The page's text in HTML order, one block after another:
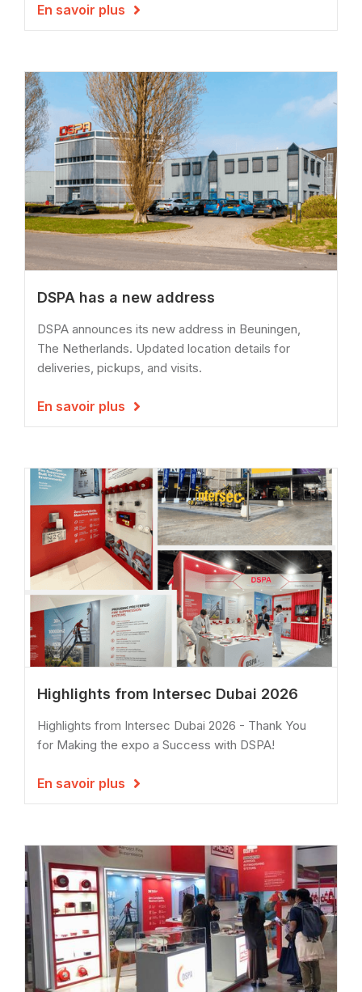
En savoir plus 
DSPA has a new address
DSPA announces its new address in Beuningen,
The Netherlands. Updated location details for
deliveries, pickups, and visits.
En savoir plus 
Highlights from Intersec Dubai 2026
Highlights from Intersec Dubai 2026 - Thank You
for Making the expo a Success with DSPA!
En savoir plus 